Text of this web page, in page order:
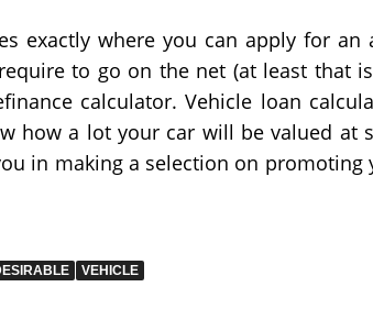
exactly where you can apply for an
to go on the net (at least that
calculator. Vehicle loan
how a lot your car will be valued at
in making a selection on promoting
VEHICLE